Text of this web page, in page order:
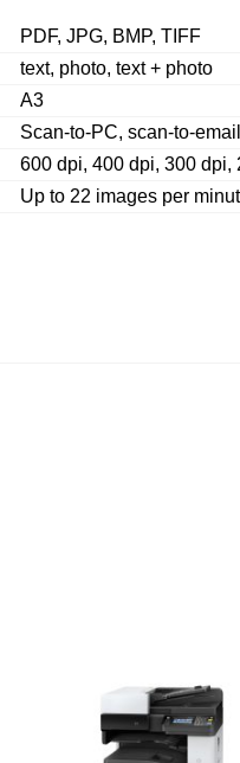
PDF, JPG, BMP, TIFF
text, photo, text + photo
A3
Scan-to-PC, scan-to-
600 dpi, 400 dpi, 300 dpi,
Up to 22 images per